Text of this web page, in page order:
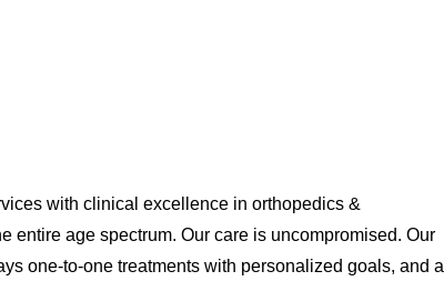
with clinical excellence in orthopedics &
entire age spectrum. Our care is uncompromised. Our
one-to-one treatments with personalized goals, and a